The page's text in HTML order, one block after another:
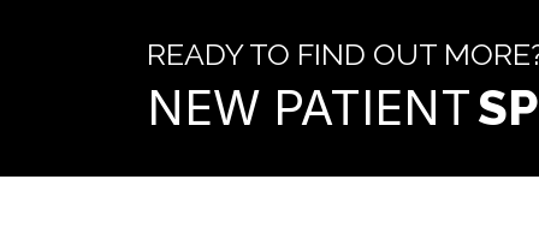
READY TO FIND OUT
NEW PATIENT